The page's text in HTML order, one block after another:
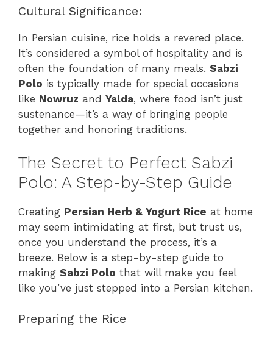
Cultural Significance:
In Persian cuisine, rice holds a revered place.
It’s considered a symbol of hospitality and is
often the foundation of many meals. Sabzi
Polo is typically made for special occasions
like Nowruz and Yalda, where food isn’t just
sustenance—it’s a way of bringing people
together and honoring traditions.
The Secret to Perfect Sabzi
Polo: A Step-by-Step Guide
Creating Persian Herb & Yogurt Rice at home
may seem intimidating at first, but trust us,
once you understand the process, it’s a
breeze. Below is a step-by-step guide to
making Sabzi Polo that will make you feel
like you’ve just stepped into a Persian kitchen.
Preparing the Rice